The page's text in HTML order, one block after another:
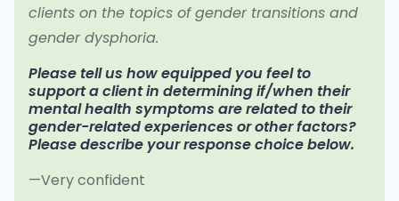
clients on the topics of gender transitions and
gender dysphoria.
Please tell us how equipped you feel to
support a client in determining if/when their
mental health symptoms are related to their
gender-related experiences or other factors?
Please describe your response choice below.
—Very confident